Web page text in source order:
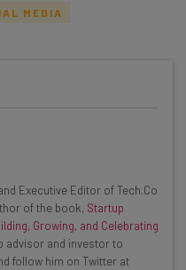
and the latest
every
The AI Strat:
experts
enterprise tools
MEDIA
Executive Editor of Tech.Co
of the book, Startup
Growing, and Celebrating
advisor and investor to
follow him on Twitter at